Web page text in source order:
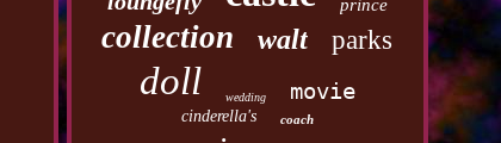
prince
collection walt parks
doll wedding movie
cinderella's coach